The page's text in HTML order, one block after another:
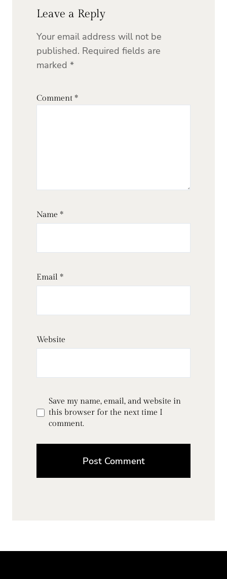
Leave a Reply
Your email address will not be
published. Required fields are
marked *
Comment *
Name *
Email *
Website
Save my name, email, and website in
this browser for the next time I
comment.